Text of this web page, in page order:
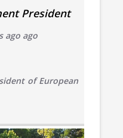
President
ago ago
of European